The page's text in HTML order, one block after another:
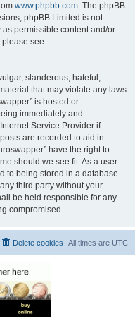
www.phpbb.com. The phpBB
phpBB Limited is not
permissible content and/or
please see:
slanderous, hateful,
that may violate any laws
is hosted or
immediately and
Service Provider if
are recorded to aid in
have the right to
should we see fit. As a user
to being stored in a database.
third party without your
be held responsible for any
compromised.
All times are UTC
Delete cookies